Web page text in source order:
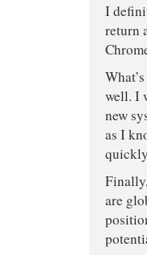
I
return
well. I
new
as I
are